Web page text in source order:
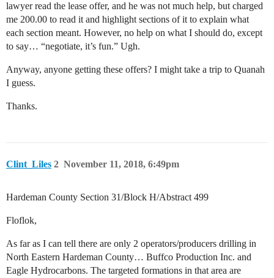
lawyer read the lease offer, and he was not much help, but charged
me 200.00 to read it and highlight sections of it to explain what
each section meant. However, no help on what I should do, except
to say… “negotiate, it’s fun.” Ugh.
Anyway, anyone getting these offers? I might take a trip to Quanah
I guess.
Thanks.
Clint_Liles November 11, 2018, 6:49pm
2
Hardeman County Section 31/Block H/Abstract 499
Floflok,
As far as I can tell there are only 2 operators/producers drilling in
North Eastern Hardeman County… Buffco Production Inc. and
Eagle Hydrocarbons. The targeted formations in that area are